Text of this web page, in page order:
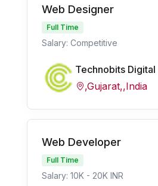
Web Designer
Full Time
Salary: Competitive
Technobits Digital
,Gujarat,,India
Web Developer
Full Time
Salary: 10K - 20K INR